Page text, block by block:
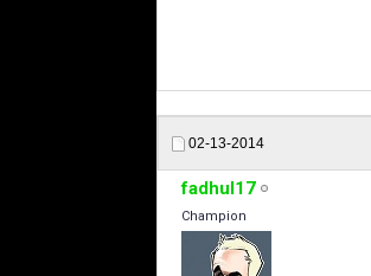
02-13-2014
fadhul17
Champion